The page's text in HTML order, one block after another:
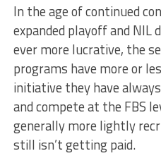
In the age of continued
expanded playoff and NIL
ever more lucrative, the
programs have more or
initiative they have
and compete at the FBS
generally more lightly
still isn’t getting paid.